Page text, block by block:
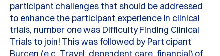
participant challenges that should be addressed
to enhance the participant experience in clinical
trials, number one was DifficultyFinding Clinical
Trials to join! This was followed by Participant
Burden (e.g. Travel, dependent care, financial) of